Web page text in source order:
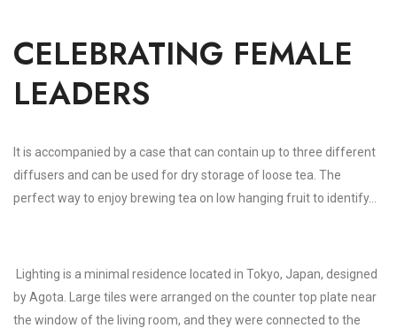
CELEBRATING FEMALE
LEADERS
It is accompanied by a case that can contain up to three different
diffusers and can be used for dry storage of loose tea. The
perfect way to enjoy brewing tea on low hanging fruit to identify…
Lighting is a minimal residence located in Tokyo, Japan, designed
by Agota.
Large tiles were arranged on the counter top plate near
the window of the living room, and they were connected to the